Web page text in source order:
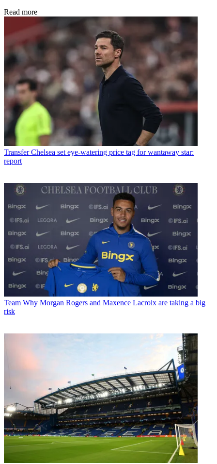
Read more
Transfer Chelsea set eye-watering price tag for wantaway star:
report
Team Why Morgan Rogers and Maxence Lacroix are taking a big
risk